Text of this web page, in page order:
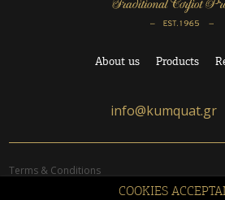
About us Products
info@kumquat.gr
Terms & Conditions
COOKIES